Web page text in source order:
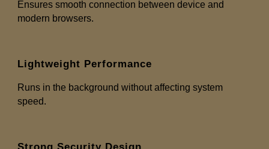
Ensures smooth connection between device and
modern browsers.
Lightweight Performance
Runs in the background without affecting system
speed.
Strong Security Design